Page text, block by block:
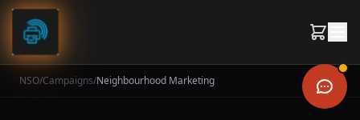
Skip to content
NSO/Campaigns/Neighbourhood Marketing